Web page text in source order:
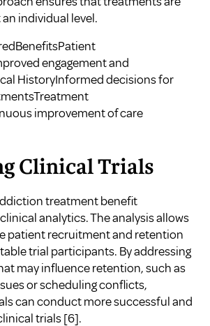
individual level.
engagement and
HistoryInformed decisions for
improvement of care
Clinical Trials
treatment benefit
analytics. The analysis allows
patient recruitment and retention
trial participants. By addressing
may influence retention, such as
or scheduling conflicts,
can conduct more successful and
trials[6].